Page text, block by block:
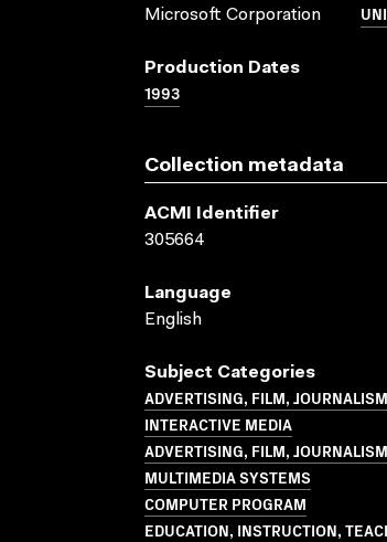
Microsoft Corporation
Production Dates
1993
Collection metadata
ACMI Identifier
305664
Language
English
Subject Categories
ADVERTISING, FILM,
INTERACTIVE MEDIA
ADVERTISING, FILM,
MULTIMEDIA SYSTEMS
COMPUTER PROGRAM
EDUCATION, INSTRUCTION,